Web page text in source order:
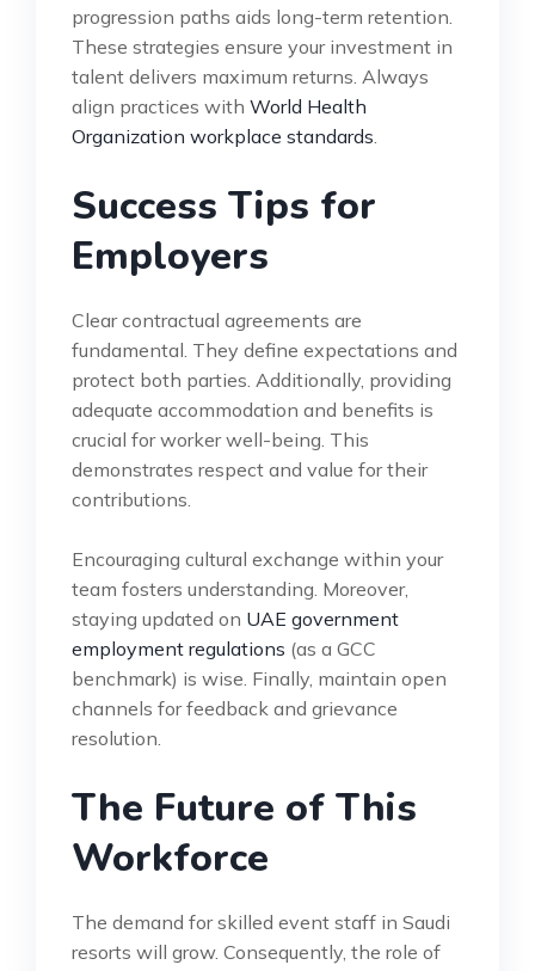
progression paths aids long-term retention.
These strategies ensure your investment in
talent delivers maximum returns. Always
align practices with World Health
Organization workplace standards
Success Tips for
Employers
Clear contractual agreements are
fundamental. They define expectations and
protect both parties. Additionally, providing
adequate accommodation and benefits is
crucial for worker well-being. This
demonstrates respect and value for their
contributions.
Encouraging cultural exchange within your
team fosters understanding. Moreover,
staying updated on UAE government
employment regulations (as a GCC
benchmark) is wise. Finally, maintain open
channels for feedback and grievance
resolution.
The Future of This
Workforce
The demand for skilled event staff in Saudi
resorts will grow. Consequently, the role of